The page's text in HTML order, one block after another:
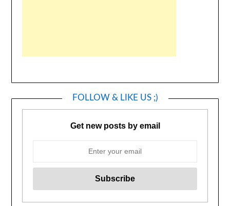
FOLLOW & LIKE US ;)
Get new posts by email